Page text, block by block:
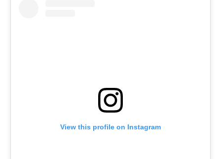
View this profile on Instagram